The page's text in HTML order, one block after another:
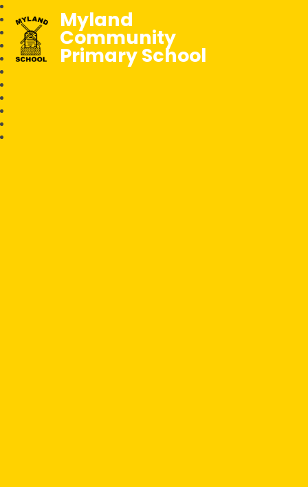
Myland
Community
Primary School